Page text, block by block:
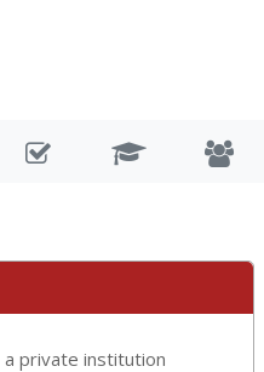
a private institution